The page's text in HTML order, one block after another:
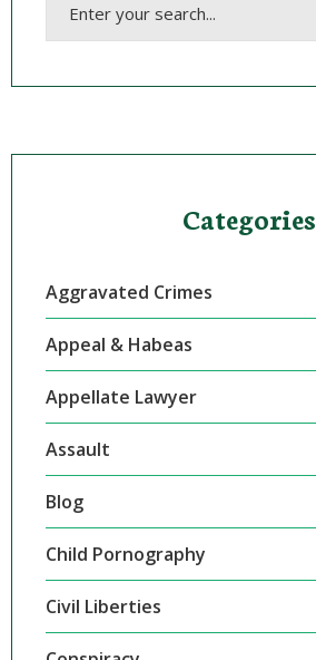
Categories
Aggravated Crimes
Appeal & Habeas
Appellate Lawyer
Assault
Blog
Child Pornography
Civil Liberties